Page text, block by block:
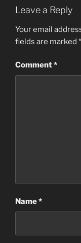
Leave a Reply
Your email
fields are marked *
Comment*
Name*